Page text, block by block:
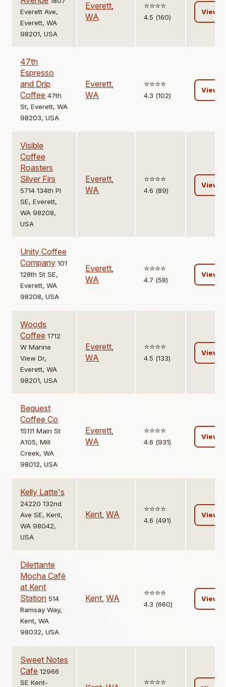
Everett Ave,
Everett, WA
98201, USA
Everett,
WA
⭐️⭐️⭐️⭐️
4.5 (160)
View
47th
Espresso
and Drip
Coffee 47th
St, Everett, WA
98203, USA
Everett,
WA
⭐️⭐️⭐️⭐️
4.3 (102)
View
Visible
Coffee
Roasters
Silver Firs
5714 134th Pl
SE, Everett,
WA 98208,
USA
Everett,
WA
⭐️⭐️⭐️⭐️
4.6 (89)
View
Unity Coffee
Company 101
128th St SE,
Everett, WA
98208, USA
Everett,
WA
⭐️⭐️⭐️⭐️
4.7 (58)
View
Woods
Coffee 1712
W Marine
View Dr,
Everett, WA
98201, USA
Everett,
WA
⭐️⭐️⭐️⭐️
4.5 (133)
View
Bequest
Coffee Co
15111 Main St
A105, Mill
Creek, WA
98012, USA
Everett,
WA
⭐️⭐️⭐️⭐️
4.6 (931)
View
Kelly Latte's
24220 132nd
Ave SE, Kent,
WA 98042,
USA
Kent,WA
⭐️⭐️⭐️⭐️
4.6 (491)
View
Dilettante
Mocha Café
at Kent
Station 514
Ramsay Way,
Kent, WA
98032, USA
Kent,WA
⭐️⭐️⭐️⭐️
4.3 (660)
View
Sweet Notes
Cafe 12966
SE Kent-
⭐️⭐️⭐️⭐️